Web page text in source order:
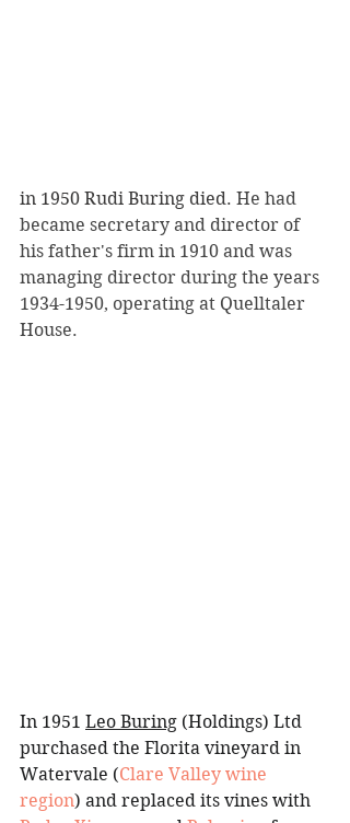
in 1950 Rudi Buring died. He had
became secretary and director of
his father's firm in 1910 and was
managing director during the years
1934-1950, operating at Quelltaler
House.
In 1951 Leo Buring (Holdings) Ltd
purchased the Florita vineyard in
Watervale (Clare Valley wine
region) and replaced its vines with